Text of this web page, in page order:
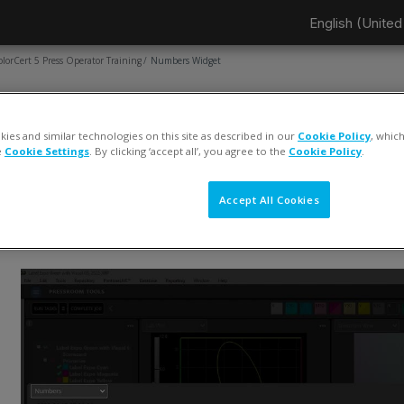
English
5 Press Operator Training Numbers Widget
Completion requirements
and similar technologies on this site as described in our Cookie Policy,
Cookie Settings. By clicking ‘accept all’, you agree to the Cookie Policy.
Accept All Cookies